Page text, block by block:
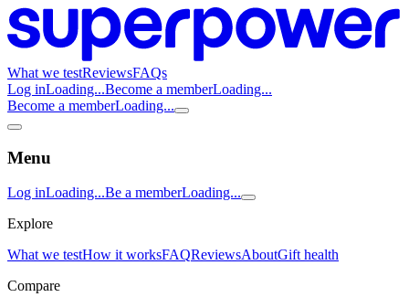
What we testReviewsFAQs
Log inLoading...Become a memberLoading...
Become a memberLoading...
Menu
Log inLoading...Be a memberLoading...
Explore
What we testHow it worksFAQReviewsAboutGift health
Compare